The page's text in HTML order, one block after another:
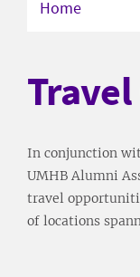
Home
Travel
In conjunction
UMHB Alumni
travel
of locations